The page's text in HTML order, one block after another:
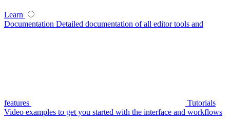
Learn
Documentation Detailed documentation of all editor tools and
features
Tutorials
Video examples to get you started with the interface and workflows